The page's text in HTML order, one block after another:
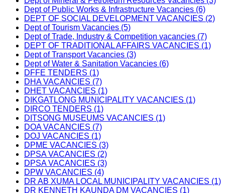
Dept of Public Works & Infrastructure Vacancies (6)
DEPT OF SOCIAL DEVELOPMENT VACANCIES (2)
Dept of Tourism Vacancies (5)
Dept of Trade, Industry & Competition vacancies (7)
DEPT OF TRADITIONAL AFFAIRS VACANCIES (1)
Dept of Transport Vacancies (3)
Dept of Water & Sanitation Vacancies (6)
DFFE TENDERS (1)
DHA VACANCIES (7)
DHET VACANCIES (1)
DIKGATLONG MUNICIPALITY VACANCIES (1)
DIRCO TENDERS (1)
DITSONG MUSEUMS VACANCIES (1)
DOA VACANCIES (7)
DOJ VACANCIES (1)
DPME VACANCIES (3)
DPSA VACANCIES (2)
DPSA VACANCIES (3)
DPW VACANCIES (4)
DR AB XUMA LOCAL MUNICIPALITY VACANCIES (1)
DR KENNETH KAUNDA DM VACANCIES (1)